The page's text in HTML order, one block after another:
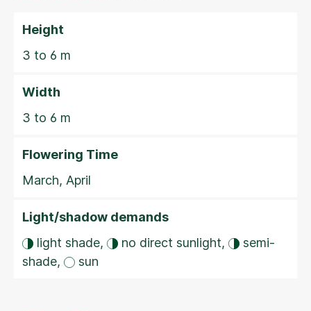
Height
3 to 6 m
Width
3 to 6 m
Flowering Time
March, April
Light/shadow demands
light shade,
no direct sunlight,
semi-
shade,
sun